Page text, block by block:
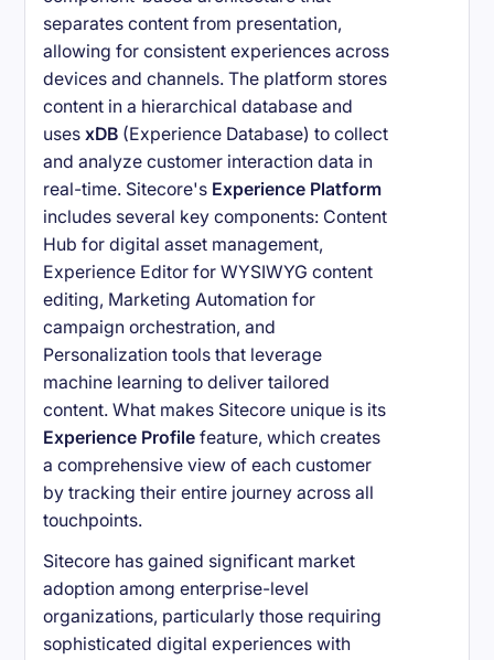
separates content from presentation,
allowing for consistent experiences across
devices and channels. The platform stores
content in a hierarchical database and
usesxDB (Experience Database) to collect
and analyze customer interaction data in
real-time. Sitecore's Experience Platform
includes several key components: Content
Hub for digital asset management,
Experience Editor for WYSIWYG content
editing, Marketing Automation for
campaign orchestration, and
Personalization tools that leverage
machine learning to deliver tailored
content. What makes Sitecore unique is its
Experience Profile feature, which creates
a comprehensive view of each customer
by tracking their entire journey across all
touchpoints.
Sitecore has gained significant market
adoption among enterprise-level
organizations, particularly those requiring
sophisticated digital experiences with